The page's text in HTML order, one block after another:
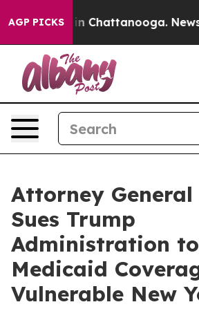
AGP PICKS
Chaos in Chattanooga.
Attorney General
Sues Trump
Administration
Medicaid
Vulnerable New